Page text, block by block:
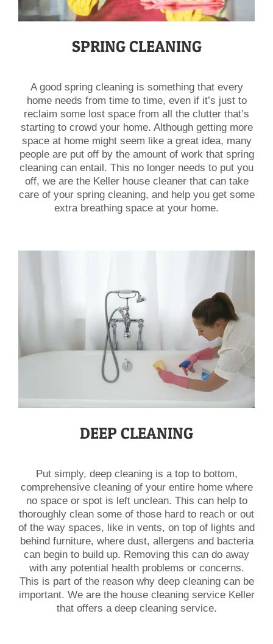
SPRING CLEANING
A good spring cleaning is something that every
home needs from time to time, even if it’s just to
reclaim some lost space from all the clutter that’s
starting to crowd your home. Although getting more
space at home might seem like a great idea, many
people are put off by the amount of work that spring
cleaning can entail. This no longer needs to put you
off, we are the Keller house cleaner that can take
care of your spring cleaning, and help you get some
extra breathing space at your home.
DEEP CLEANING
Put simply, deep cleaning is a top to bottom,
comprehensive cleaning of your entire home where
no space or spot is left unclean. This can help to
thoroughly clean some of those hard to reach or out
of the way spaces, like in vents, on top of lights and
behind furniture, where dust, allergens and bacteria
can begin to build up. Removing this can do away
with any potential health problems or concerns.
This is part of the reason why deep cleaning can be
important. We are the house cleaning service Keller
that offers a deep cleaning service.